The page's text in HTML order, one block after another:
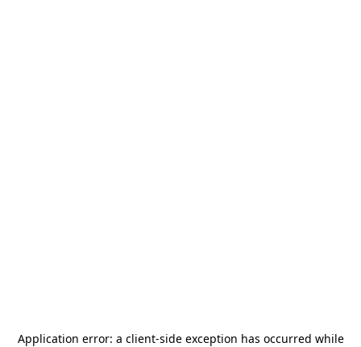
Application error: a client-side exception has occurred while